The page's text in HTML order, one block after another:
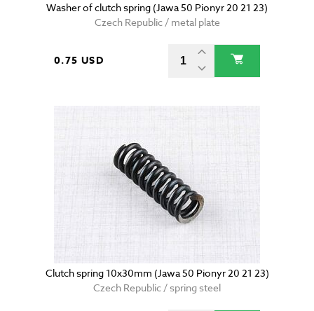
Washer of clutch spring (Jawa 50 Pionyr 20 21 23)
Czech Republic / metal plate
0.75 USD
Clutch spring 10x30mm (Jawa 50 Pionyr 20 21 23)
Czech Republic / spring steel